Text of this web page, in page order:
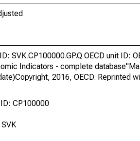
SVK.CP100000.GP.Q OECD unit ID:
Indicators - complete
2016, OECD. Reprinted
CP100000